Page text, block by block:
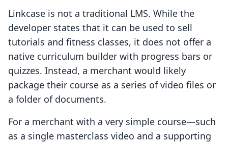
Linkcase is not a traditional LMS. While the
developer states that it can be used to sell
tutorials and fitness classes, it does not offer a
native curriculum builder with progress bars or
quizzes. Instead, a merchant would likely
package their course as a series of video files or
a folder of documents.
For a merchant with a very simple course—such
as a single masterclass video and a supporting